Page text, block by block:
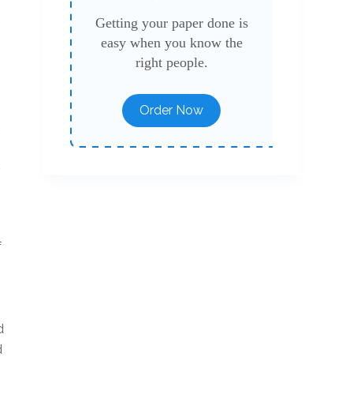
Getting your paper done is
easy when you know the
right people.
Order Now